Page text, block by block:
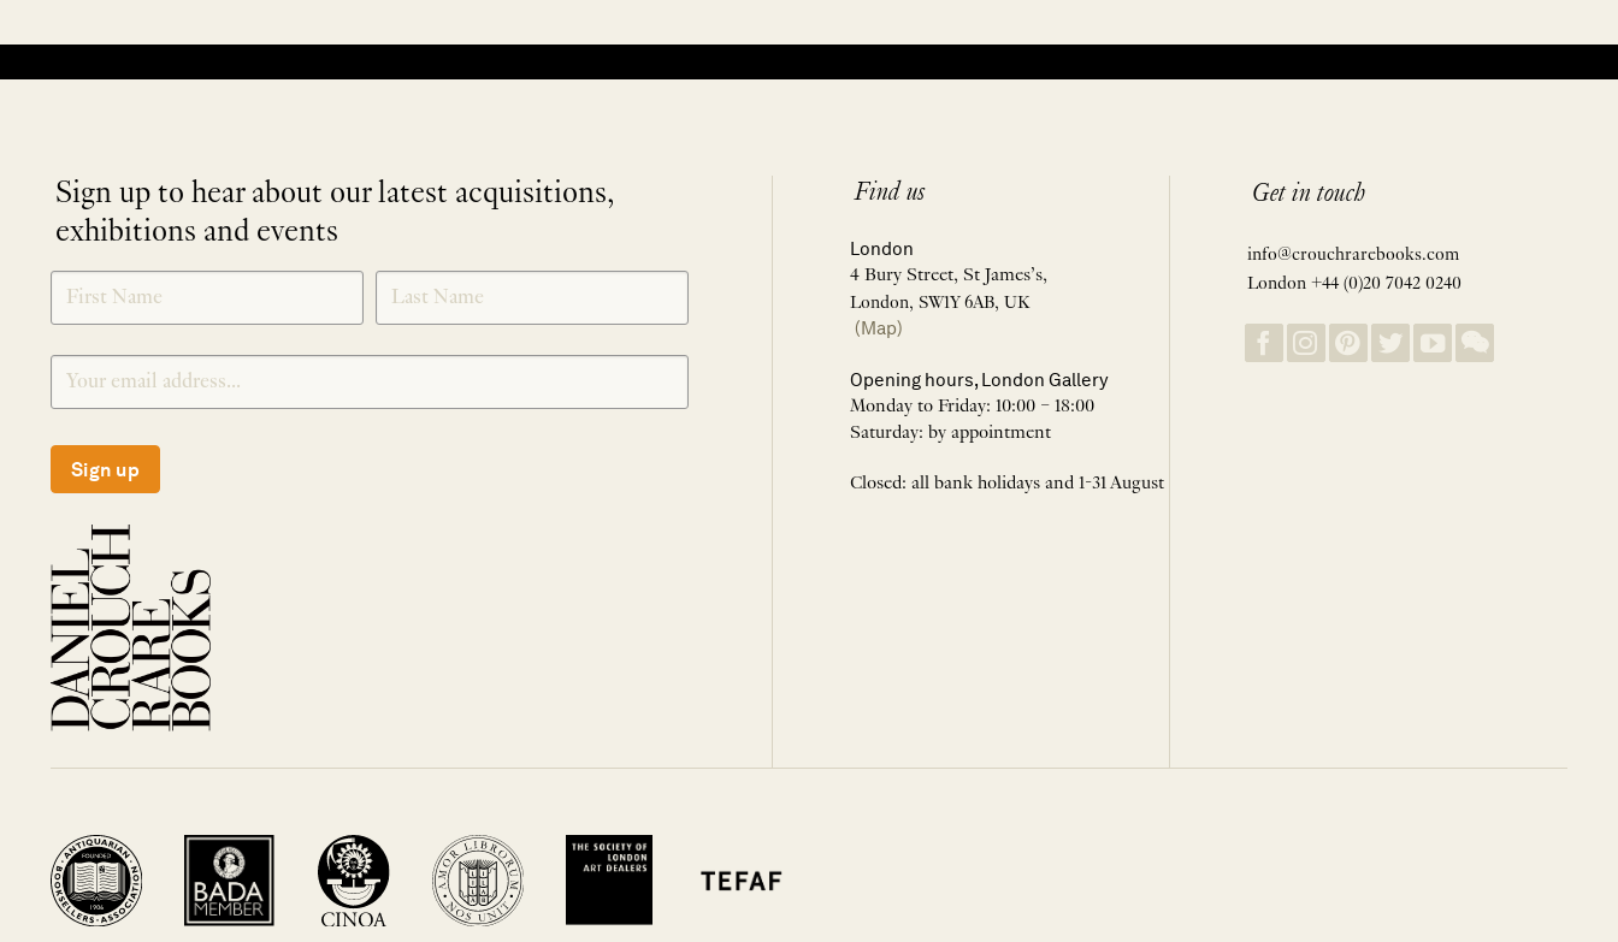
Sign up to hear about our latest acquisitions,
exhibitions and events
SIGNUP
Sign up
Find us
London
4 Bury Street, St James’s,
London, SW1Y 6AB, UK
(Map)
Opening hours, London Gallery
Monday to Friday: 10:00 – 18:00
Saturday: by appointment
Closed: all bank holidays and 1-31 August
Get in touch
info@crouchrarebooks.com
London +44 (0)20 7042 0240